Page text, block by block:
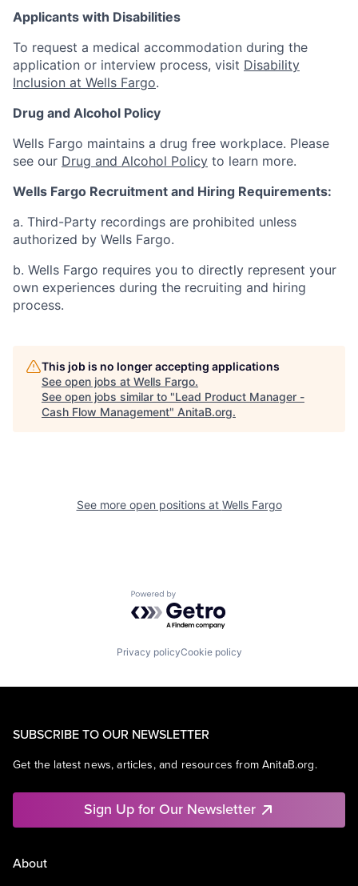
Applicants with Disabilities
To request a medical accommodation during the
application or interview process, visit Disability
Inclusion at Wells Fargo.
Drug and Alcohol Policy
Wells Fargo maintains a drug free workplace. Please
see our Drug and Alcohol Policy to learn more.
Wells Fargo Recruitment and Hiring Requirements:
a. Third-Party recordings are prohibited unless
authorized by Wells Fargo.
b. Wells Fargo requires you to directly represent your
own experiences during the recruiting and hiring
process.
This job is no longer accepting applications
See open jobs at Wells Fargo.
See open jobs similar to "Lead Product Manager -
Cash Flow Management" AnitaB.org.
See more open positions at Wells Fargo
Powered by Getro.com
Privacy policyCookie policy
SUBSCRIBE TO OUR NEWSLETTER
Get the latest news, articles, and resources from AnitaB.org.
Sign Up for Our Newsletter
About